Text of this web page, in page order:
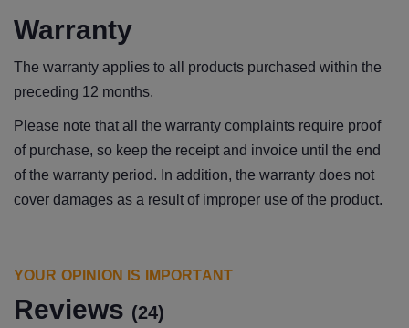
Warranty
The warranty applies to all products purchased within the
preceding 12 months.
Please note that all the warranty complaints require proof
of purchase, so keep the receipt and invoice until the end
of the warranty period. In addition, the warranty does not
cover damages as a result of improper use of the product.
YOUR OPINION IS IMPORTANT
Reviews (24)